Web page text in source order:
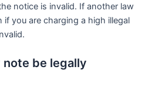
notice is invalid. If another law
if you are charging a high illegal
be legally